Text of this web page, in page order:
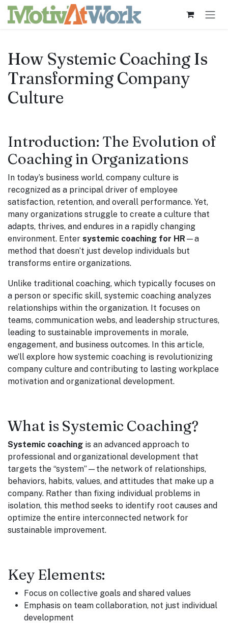
Skip to Content
How Systemic Coaching Is
Transforming Company
Culture
Introduction: The Evolution of
Coaching in Organizations
In today’s business world, company culture is
recognized as a principal driver of employee
satisfaction, retention, and overall performance. Yet,
many organizations struggle to create a culture that
adapts, thrives, and endures in a rapidly changing
environment. Enter systemic coaching for HR —a
method that doesn’t just develop individuals but
transforms entire organizations.
Unlike traditional coaching, which typically focuses on
a person or specific skill, systemic coaching analyzes
relationships within the organization. It focuses on
teams, communication webs, and leadership structures,
leading to sustainable improvements in morale,
engagement, and business outcomes. In this article,
we’ll explore how systemic coaching is revolutionizing
company culture and contributing to lasting workplace
motivation and organizational development.
What is Systemic Coaching?
Systemic coaching is an advanced approach to
professional and organizational development that
targets the “system”—the network of relationships,
behaviors, habits, values, and attitudes that make up a
company. Rather than fixing individual problems in
isolation, this method seeks to identify root causes and
optimize the entire interconnected network for
sustainable improvement.
Key Elements:
Focus on collective goals and shared values
Emphasis on team collaboration, not just individual
development